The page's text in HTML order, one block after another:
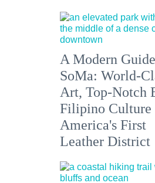
A Modern
SoMa: World-
Art, Top-Notch
Filipino Culture
America's First
Leather District